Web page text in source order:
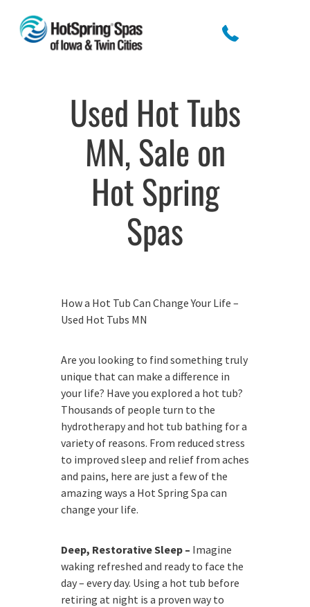
Used Hot Tubs
MN, Sale on
Hot Spring
Spas
How a Hot Tub Can Change Your Life –
Used Hot Tubs MN
Are you looking to find something truly
unique that can make a difference in
your life? Have you explored a hot tub?
Thousands of people turn to the
hydrotherapy and hot tub bathing for a
variety of reasons. From reduced stress
to improved sleep and relief from aches
and pains, here are just a few of the
amazing ways a Hot Spring Spa can
change your life.
Deep, Restorative Sleep – Imagine
waking refreshed and ready to face the
day – every day. Using a hot tub before
retiring at night is a proven way to